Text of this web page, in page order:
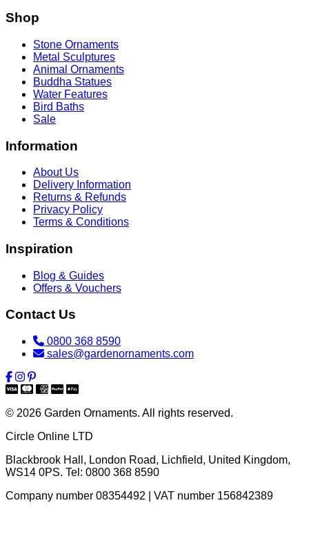
Shop
Stone Ornaments
Metal Sculptures
Animal Ornaments
Buddha Statues
Water Features
Bird Baths
Sale
Information
About Us
Delivery Information
Returns & Refunds
Privacy Policy
Terms & Conditions
Inspiration
Blog & Guides
Offers & Vouchers
Contact Us
0800 368 8590
sales@gardenornaments.com
© 2026 Garden Ornaments. All rights reserved.
Circle Online LTD
Blackbrook Hall, London Road, Lichfield, United Kingdom,
WS14 0PS. Tel: 0800 368 8590
Company number 08354492 | VAT number 156842389